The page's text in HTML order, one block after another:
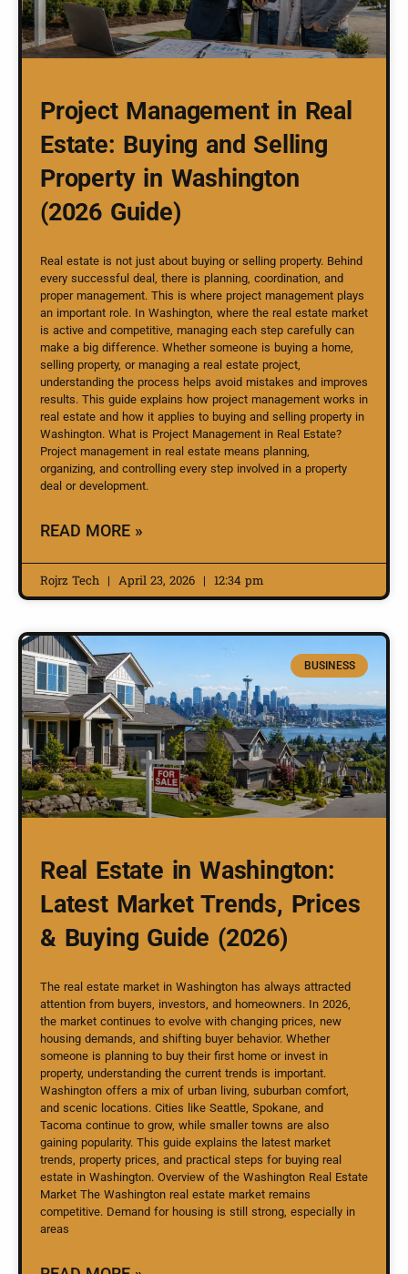
Project Management in Real
Estate: Buying and Selling
Property in Washington
(2026 Guide)
Real estate is not just about buying or selling property. Behind
every successful deal, there is planning, coordination, and
proper management. This is where project management plays
an important role. In Washington, where the real estate market
is active and competitive, managing each step carefully can
make a big difference. Whether someone is buying a home,
selling property, or managing a real estate project,
understanding the process helps avoid mistakes and improves
results. This guide explains how project management works in
real estate and how it applies to buying and selling property in
Washington. What is Project Management in Real Estate?
Project management in real estate means planning,
organizing, and controlling every step involved in a property
deal or development.
READ MORE »
Rojrz Tech April 23, 2026 12:34 pm
BUSINESS
Real Estate in Washington:
Latest Market Trends, Prices
& Buying Guide (2026)
The real estate market in Washington has always attracted
attention from buyers, investors, and homeowners. In 2026,
the market continues to evolve with changing prices, new
housing demands, and shifting buyer behavior. Whether
someone is planning to buy their first home or invest in
property, understanding the current trends is important.
Washington offers a mix of urban living, suburban comfort,
and scenic locations. Cities like Seattle, Spokane, and
Tacoma continue to grow, while smaller towns are also
gaining popularity. This guide explains the latest market
trends, property prices, and practical steps for buying real
estate in Washington. Overview of the Washington Real Estate
Market The Washington real estate market remains
competitive. Demand for housing is still strong, especially in
areas